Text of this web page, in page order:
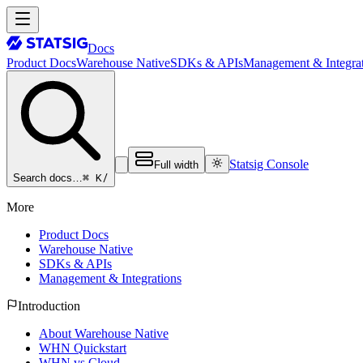
Docs
Product DocsWarehouse NativeSDKs & APIsManagement &
Search docs…⌘ K/
Full width Statsig Console
More
Product Docs
Warehouse Native
SDKs & APIs
Management & Integrations
Introduction
About Warehouse Native
WHN Quickstart